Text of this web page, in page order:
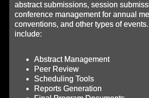
abstract submissions, session
conference management for annual
conventions, and other types of
include:
Abstract Management
Peer Review
Scheduling Tools
Reports Generation